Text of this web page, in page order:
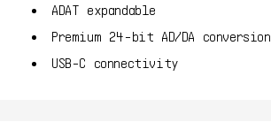
ADAT expandable
Premium 24-bit AD/DA conversion
USB-C connectivity